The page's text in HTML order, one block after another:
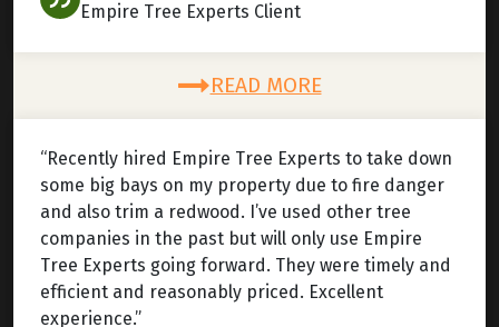
Empire Tree Experts Client
READ MORE
“Recently hired Empire Tree Experts to take down
some big bays on my property due to fire danger
and also trim a redwood. I’ve used other tree
companies in the past but will only use Empire
Tree Experts going forward. They were timely and
efficient and reasonably priced. Excellent
experience.”